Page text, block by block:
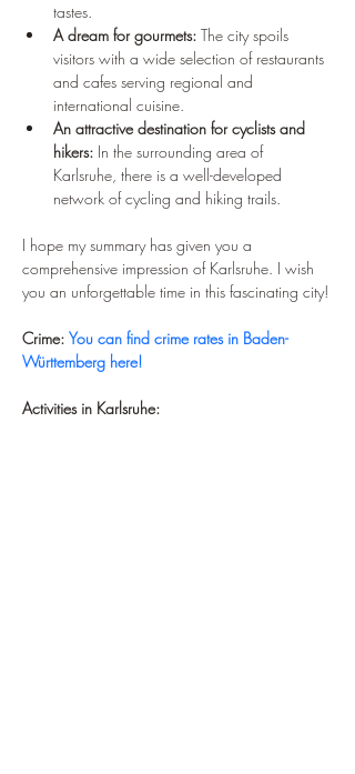
tastes.
A dream for gourmets: The city spoils
visitors with a wide selection of restaurants
and cafes serving regional and
international cuisine.
An attractive destination for cyclists and
hikers: In the surrounding area of
Karlsruhe, there is a well-developed
network of cycling and hiking trails.
I hope my summary has given you a
comprehensive impression of Karlsruhe. I wish
you an unforgettable time in this fascinating city!
Crime: You can find crime rates in Baden-
Württemberg here!
Activities in Karlsruhe: